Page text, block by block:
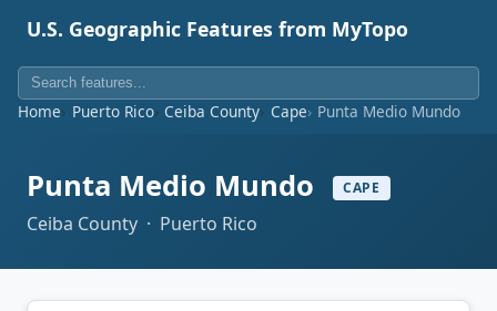
U.S. Geographic Features from MyTopo
Home Puerto Rico Ceiba County Cape Punta Medio Mundo
Punta Medio Mundo CAPE
Ceiba County · Puerto Rico